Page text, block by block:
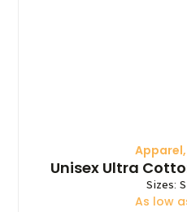
Apparel,
Unisex Ultra
Sizes:
As low